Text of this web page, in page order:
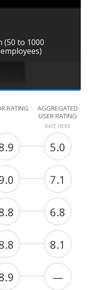
(50 to 1000
RATING
AGGREGATED
USER RATING
RATE HERE
5.0
7.1
6.8
8.1
—